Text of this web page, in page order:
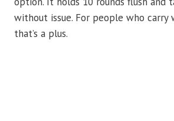
without issue. For people who carry
that’s a plus.